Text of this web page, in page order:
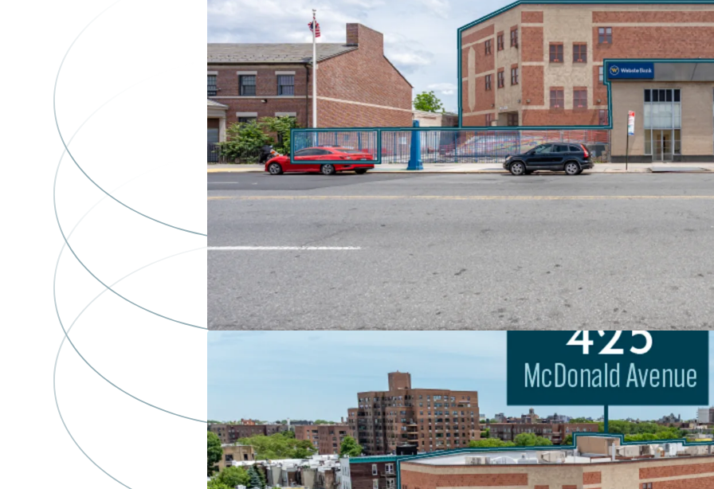
Manhattan. Proximity
connections to the
ensuring exceptional
area.